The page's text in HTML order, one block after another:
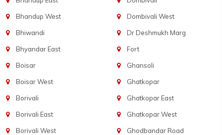
Bhandup West
Bhiwandi
Bhyandar East
Boisar
Boisar West
Borivali
Borivali East
Borivali West
Dombivali West
Dr Deshmukh Marg
Fort
Ghansoli
Ghatkopar
Ghatkopar East
Ghatkopar West
Ghodbandar Road